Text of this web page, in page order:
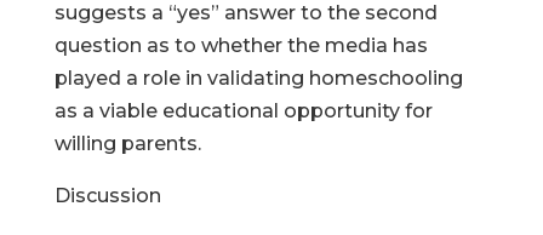
suggests a “yes” answer to the second
question as to whether the media has
played a role in validating homeschooling
as a viable educational opportunity for
willing parents.
Discussion